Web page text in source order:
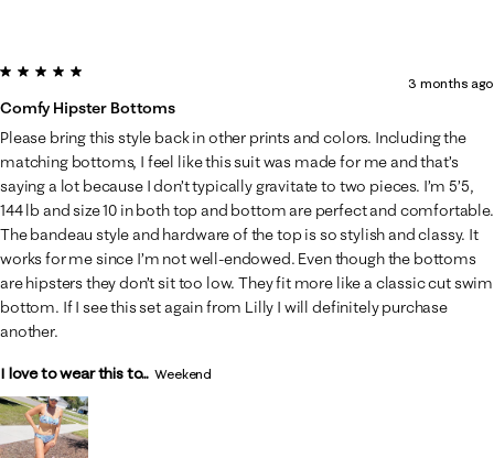
5 out of 5 stars.
Comfy Hipster Bottoms
3 months ago
Please bring this style back in other prints and colors. Including the
matching bottoms, I feel like this suit was made for me and that’s
saying a lot because I don’t typically gravitate to two pieces. I’m 5’5,
144 lb and size 10 in both top and bottom are perfect and comfortable.
The bandeau style and hardware of the top is so stylish and classy. It
works for me since I’m not well-endowed. Even though the bottoms
are hipsters they don’t sit too low. They fit more like a classic cut swim
bottom. If I see this set again from Lilly I will definitely purchase
another.
I love to wear this to... Weekend